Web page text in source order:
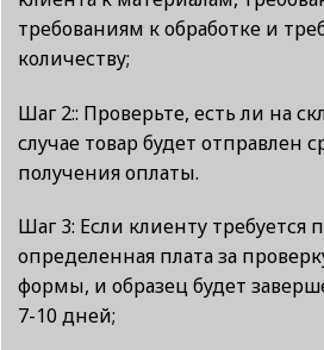
требованиям к обработке и
количеству;
Шаг 2:: Проверьте, есть ли на
случае товар будет отправлен
получения оплаты.
Шаг 3: Если клиенту требуется
определенная плата за
формы, и образец будет
7-10 дней;